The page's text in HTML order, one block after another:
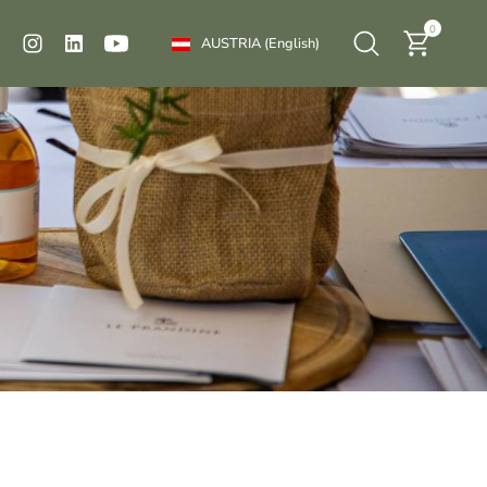
AUSTRIA (English)
0